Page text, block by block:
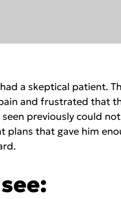
a skeptical patient.
and frustrated that
seen previously could
plans that gave him